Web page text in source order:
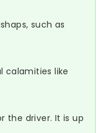
such as
calamities like
the driver. It is up